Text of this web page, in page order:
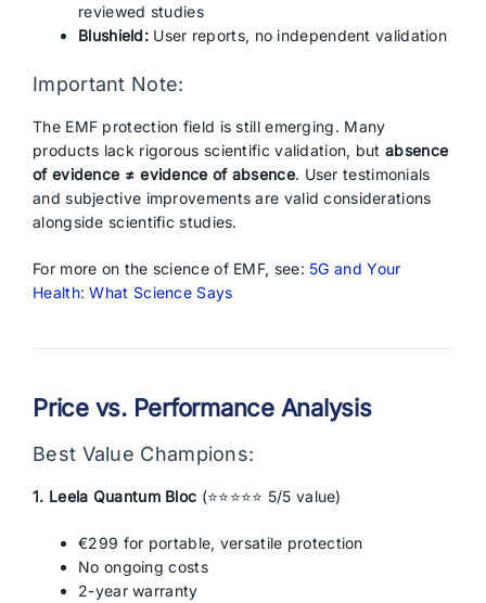
reviewed studies
Blushield: User reports, no independent validation
Important Note:
The EMF protection field is still emerging. Many
products lack rigorous scientific validation, but absence
of evidence ≠ evidence of absence. User testimonials
and subjective improvements are valid considerations
alongside scientific studies.
For more on the science of EMF, see: 5G and Your
Health: What Science Says
Price vs. Performance Analysis
Best Value Champions:
1. Leela Quantum Bloc (⭐⭐⭐⭐⭐ 5/5 value)
€299 for portable, versatile protection
No ongoing costs
2-year warranty